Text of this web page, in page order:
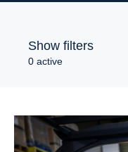
Show filters
0 active